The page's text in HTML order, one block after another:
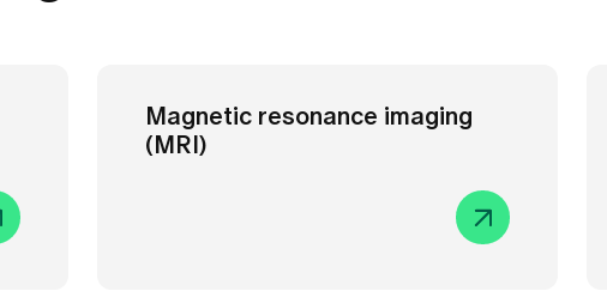
Magnetic resonance imaging
(MRI)